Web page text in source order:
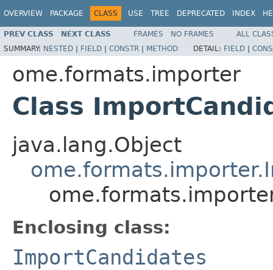
OVERVIEW PACKAGE CLASS USE TREE DEPRECATED INDEX
PREV CLASS NEXT CLASS FRAMES NO FRAMES
ALL
SUMMARY: NESTED | FIELD | CONSTR | METHOD DETAIL: FIELD |
ome.formats.importer
Class
java.lang.Object
Enclosing class:
ImportCandidates